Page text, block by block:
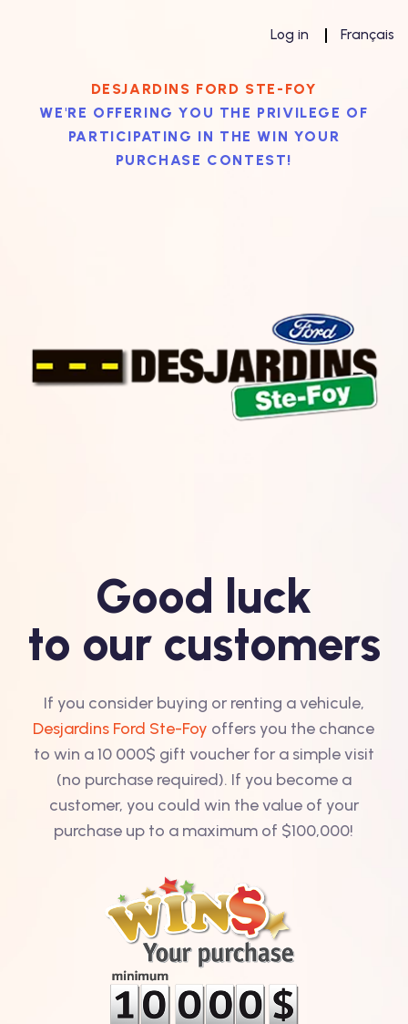
Log in Français
DESJARDINS FORD STE-FOY
WE'RE OFFERING YOU THE PRIVILEGE OF
PARTICIPATING IN THE WIN YOUR
PURCHASE CONTEST!
Good luck
to our customers
If you consider buying or renting a vehicule,
Desjardins Ford Ste-Foy offers you the chance
to win a 10 000$ gift voucher for a simple visit
(no purchase required). If you become a
customer, you could win the value of your
purchase up to a maximum of $100,000!